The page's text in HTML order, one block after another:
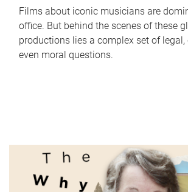
Films about iconic musicians are
office. But behind the scenes of these
productions lies a complex set of
even moral questions.